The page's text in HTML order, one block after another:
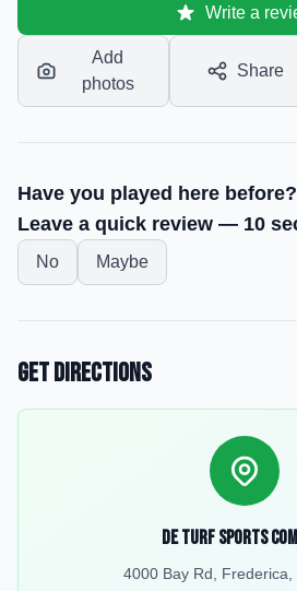
Write a
Add
photos
Share
Have you played here before?
Leave a quick review — 10
No Maybe
Get Directions
DE Turf Sports
4000 Bay Rd, Frederica,